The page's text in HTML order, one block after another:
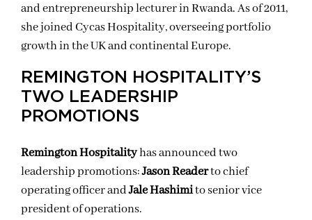
and entrepreneurship lecturer in Rwanda. As of 2011,
she joined Cycas Hospitality, overseeing portfolio
growth in the UK and continental Europe.
REMINGTON HOSPITALITY’S
TWO LEADERSHIP
PROMOTIONS
Remington Hospitalityhas announced two
leadership promotions:Jason Readerto chief
operating officer andJale Hashimito senior vice
president of operations.